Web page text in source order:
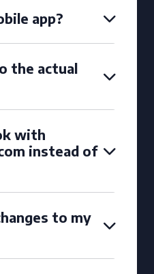
app?
the actual
with
instead of
to my